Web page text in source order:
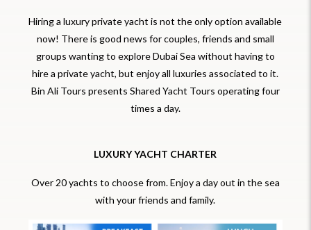
Hiring a luxury private yacht is not the only option available
now! There is good news for couples, friends and small
groups wanting to explore Dubai Sea without having to
hire a private yacht, but enjoy all luxuries associated to it.
Bin Ali Tours presents Shared Yacht Tours operating four
times a day.
LUXURY YACHT CHARTER
Over 20 yachts to choose from. Enjoy a day out in the sea
with your friends and family.